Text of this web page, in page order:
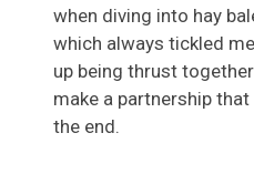
when diving into hay
which always tickled
up being thrust
make a partnership
the end.